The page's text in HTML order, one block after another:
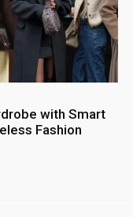
with Smart
Fashion